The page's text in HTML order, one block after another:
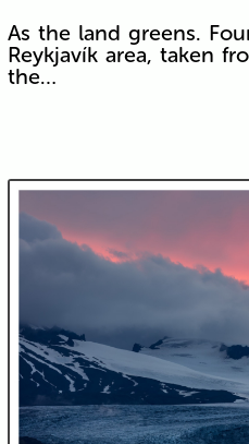
As the land greens.
Reykjavík area, taken
the…